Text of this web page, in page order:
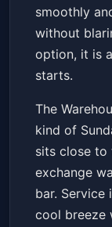
smoothly
without
option, it is
starts.
The
kind of
sits close to
exchange
bar. Service
cool breeze